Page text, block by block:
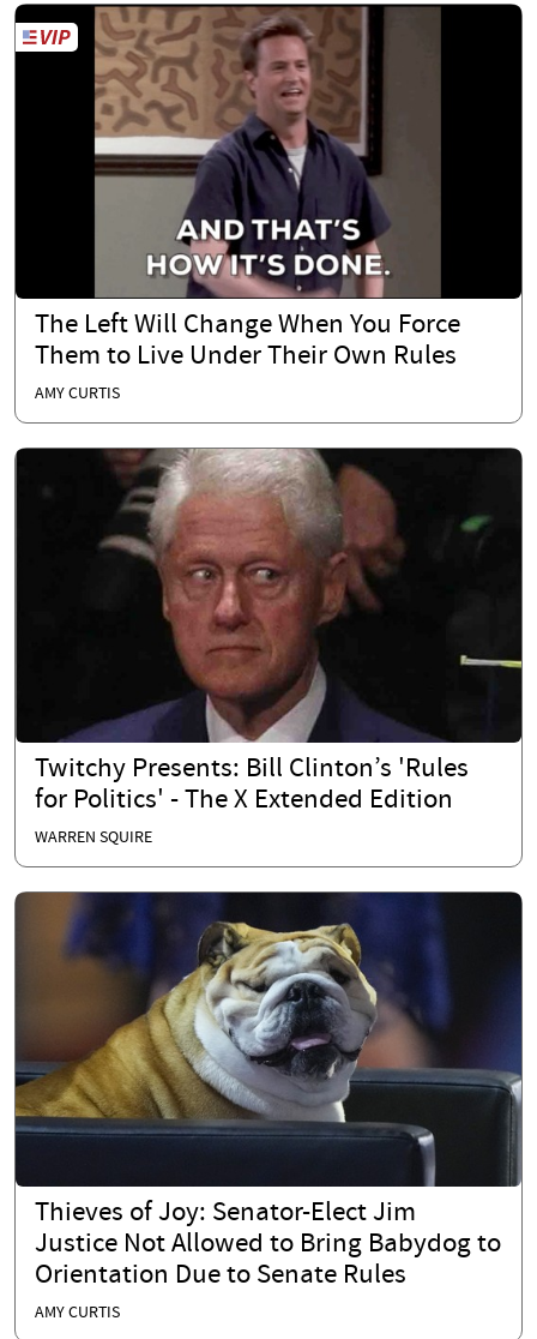
The Left Will Change When You Force
Them to Live Under Their Own Rules
AMY CURTIS
Twitchy Presents: Bill Clinton’s 'Rules
for Politics' - The X Extended Edition
WARREN SQUIRE
Thieves of Joy: Senator-Elect Jim
Justice Not Allowed to Bring Babydog to
Orientation Due to Senate Rules
AMY CURTIS